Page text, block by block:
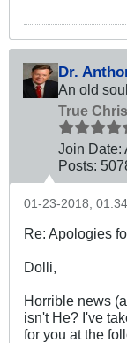
Dr.
An old soul
True
Join Date:
Posts:
01-23-2018,
Re: Apologies
Dolli,
Horrible news
isn't He? I've
for you at the